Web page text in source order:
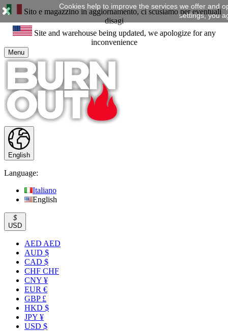
Sito e magazzino in aggiornamento, ci scusiamo per eventuali
disagi
Site and warehouse being updated, we apologize for any
inconvenience
Menu
English
Language:
Italiano
English
$
USD
AED AED
AUD $
CAD $
CHF CHF
CNY ¥
EUR €
GBP £
HKD $
JPY ¥
USD $
Cookies help to improve the services we offer and
settings, you